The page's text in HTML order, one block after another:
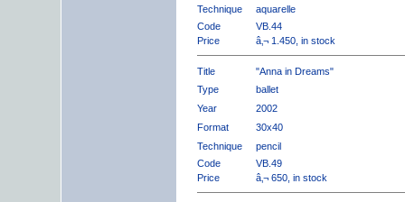
Technique
aquarelle
Code
VB.44
Price
â‚¬ 1.450, in stock
Title
"Anna in Dreams"
Type
ballet
Year
2002
Format
30x40
Technique
pencil
Code
VB.49
Price
â‚¬ 650, in stock